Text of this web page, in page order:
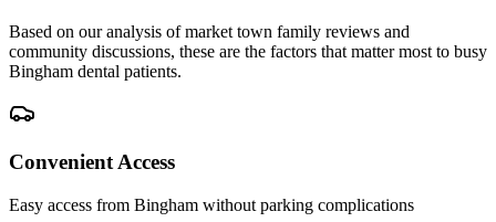
Based on our analysis of market town family reviews and
community discussions, these are the factors that matter most to busy
Bingham dental patients.
Convenient Access
Easy access from Bingham without parking complications